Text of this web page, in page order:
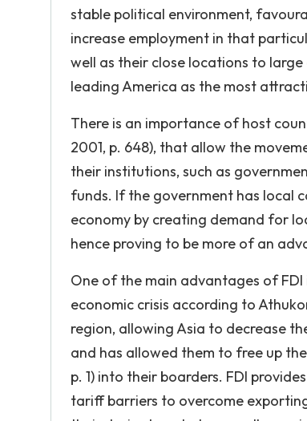
stable political environment,
increase employment in that
well as their close locations to
leading America as the most
There is an importance of host
2001, p. 648), that allow the
their institutions, such as
funds. If the government has local
economy by creating demand for
hence proving to be more of an
One of the main advantages of
economic crisis according to
region, allowing Asia to decrease
and has allowed them to free up
p. 1) into their boarders. FDI
tariff barriers to overcome